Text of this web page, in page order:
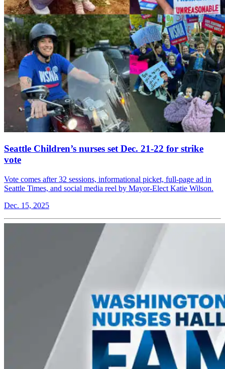
Seattle Children’s nurses set Dec. 21-22 for strike
vote
Vote comes after 32 sessions, informational picket, full-page ad in
Seattle Times, and social media reel by Mayor-Elect Katie Wilson.
Dec. 15, 2025